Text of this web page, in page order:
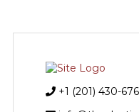
+1 (201) 430-